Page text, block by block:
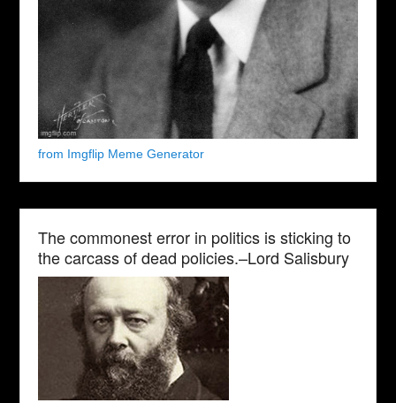
from Imgflip Meme Generator
The commonest error in politics is sticking to
the carcass of dead policies.–Lord Salisbury